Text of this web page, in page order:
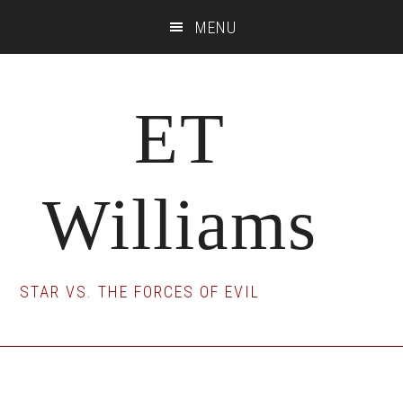
MENU
ET
Williams
STAR VS. THE FORCES OF EVIL